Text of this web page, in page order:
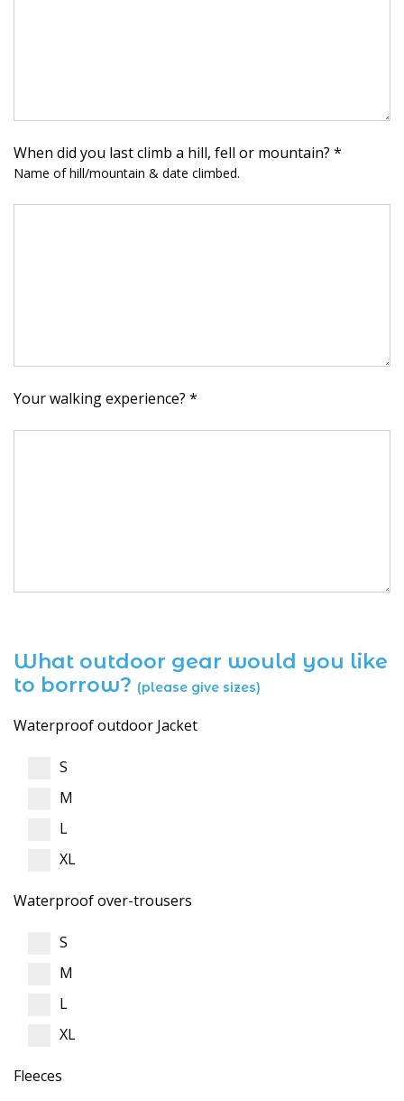
When did you last climb a hill, fell or mountain? *
Name of hill/mountain & date climbed.
Your walking experience? *
What outdoor gear would you like
to borrow? (please give sizes)
Waterproof outdoor Jacket
S
M
L
XL
Waterproof over-trousers
S
M
L
XL
Fleeces